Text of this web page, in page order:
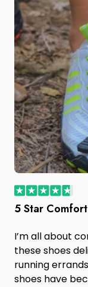
5 Star Comfort
I’m all about
these shoes
running
shoes have